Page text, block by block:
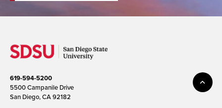
619-594-5200
5500 Campanile Drive
San Diego, CA 92182